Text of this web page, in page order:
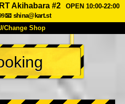
Akihabara #2
OPEN 10:00-22:00
📧 shina@kart.st
Change Shop
TOP
Spec Price
Booking